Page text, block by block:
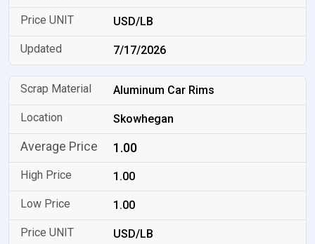
USD/LB
7/17/2026
Aluminum Car Rims
Skowhegan
1.00
1.00
1.00
USD/LB